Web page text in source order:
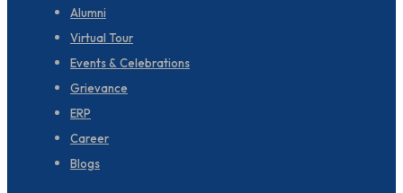
Alumni
Virtual Tour
Events & Celebrations
Grievance
ERP
Career
Blogs